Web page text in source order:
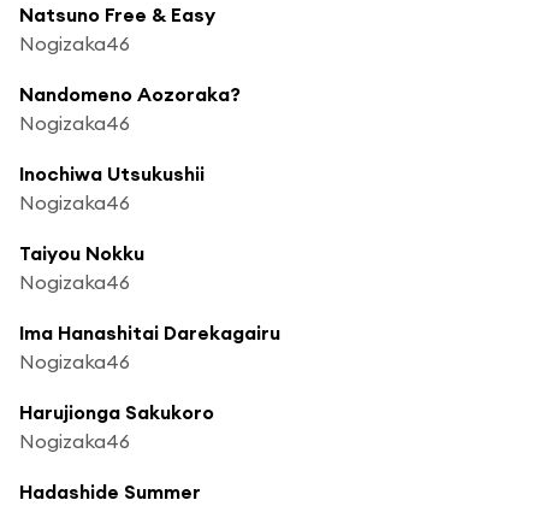
Natsuno Free & Easy
Nogizaka46
Nandomeno Aozoraka?
Nogizaka46
Inochiwa Utsukushii
Nogizaka46
Taiyou Nokku
Nogizaka46
Ima Hanashitai Darekagairu
Nogizaka46
Harujionga Sakukoro
Nogizaka46
Hadashide Summer